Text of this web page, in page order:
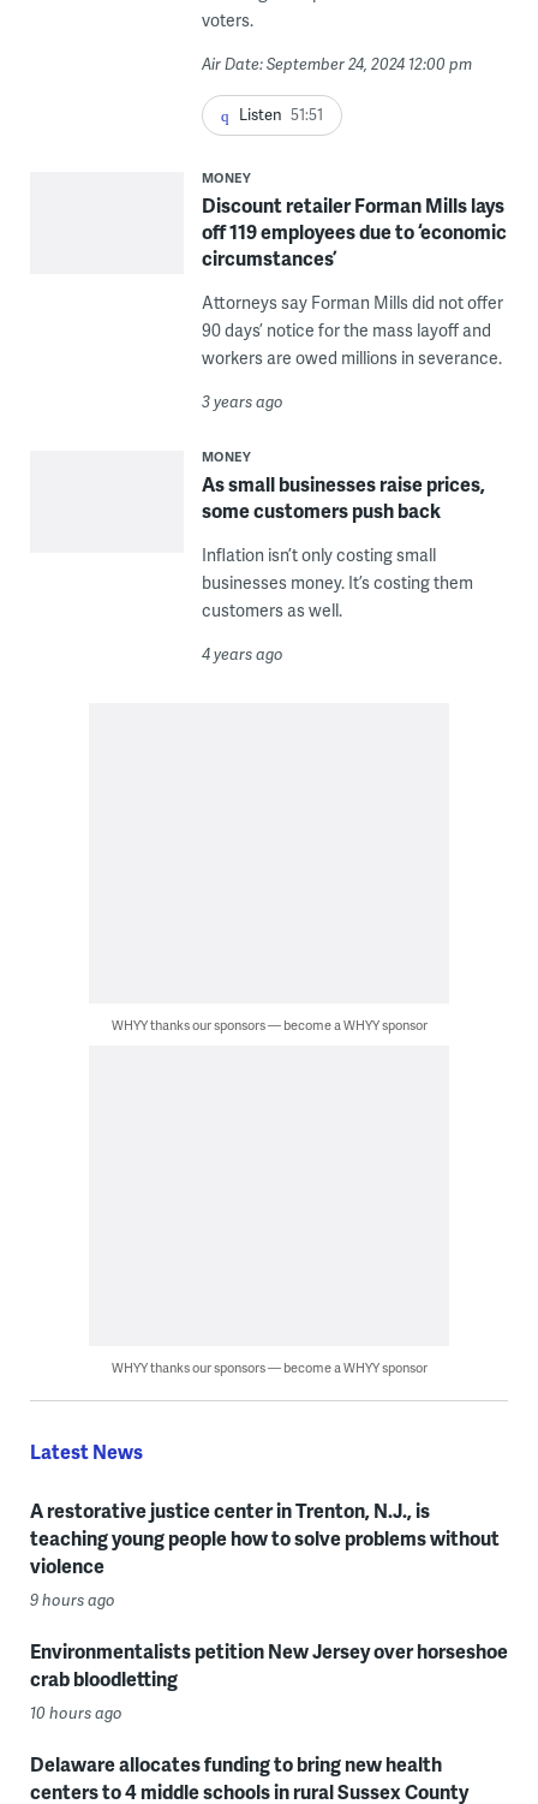
voters.
Air Date: September 24, 2024 12:00 pm
Listen 51:51
MONEY
Discount retailer Forman Mills lays
off 119 employees due to ‘economic
circumstances’
Attorneys say Forman Mills did not offer
90 days’ notice for the mass layoff and
workers are owed millions in severance.
3 years ago
MONEY
As small businesses raise prices,
some customers push back
Inflation isn’t only costing small
businesses money. It’s costing them
customers as well.
4 years ago
WHYY thanks our sponsors — become a WHYY sponsor
WHYY thanks our sponsors — become a WHYY sponsor
Latest News
A restorative justice center in Trenton, N.J., is
teaching young people how to solve problems without
violence
9 hours ago
Environmentalists petition New Jersey over horseshoe
crab bloodletting
10 hours ago
Delaware allocates funding to bring new health
centers to 4 middle schools in rural Sussex County